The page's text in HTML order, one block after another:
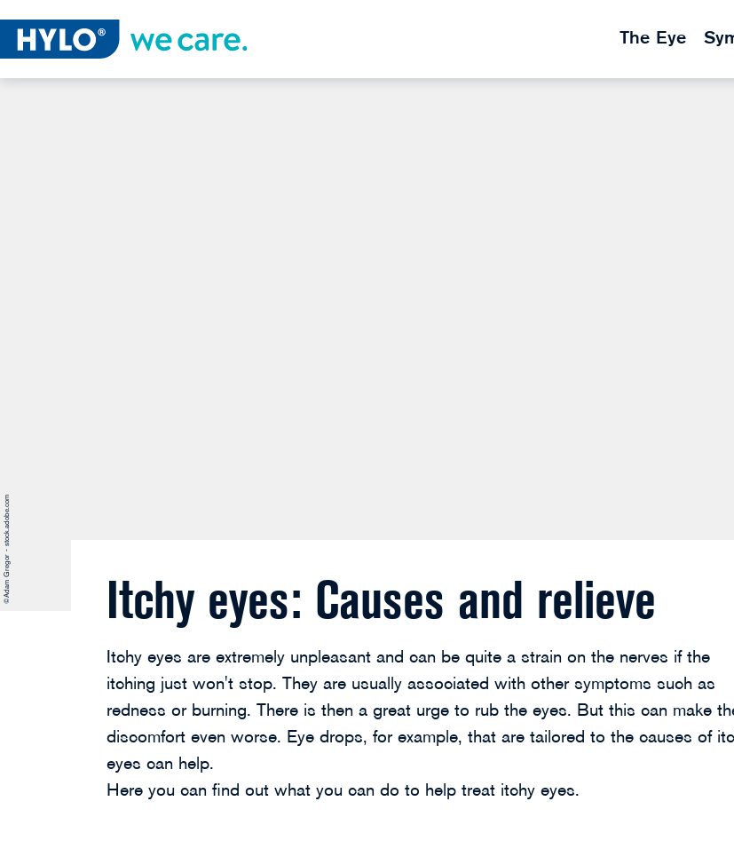
The Eye
©Adam Gregor - stock.adobe.com
Itchy eyes: Causes and relieve
Itchy eyes are extremely unpleasant and can be quite a strain on the nerves if the
itching just won't stop. They are usually associated with other symptoms such as
redness or burning. There is then a great urge to rub the eyes. But this can make
discomfort even worse. Eye drops, for example, that are tailored to the causes of
eyes can help.
Here you can find out what you can do to help treat itchy eyes.